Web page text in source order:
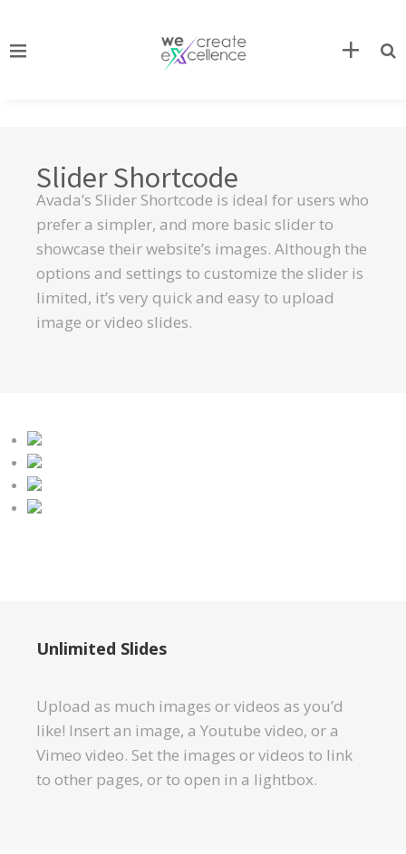
Slider Shortcode
Avada’s Slider Shortcode is ideal for users who
prefer a simpler, and more basic slider to
showcase their website’s images. Although the
options and settings to customize the slider is
limited, it’s very quick and easy to upload
image or video slides.
Unlimited Slides
Upload as much images or videos as you’d
like! Insert an image, a Youtube video, or a
Vimeo video. Set the images or videos to link
to other pages, or to open in a lightbox.